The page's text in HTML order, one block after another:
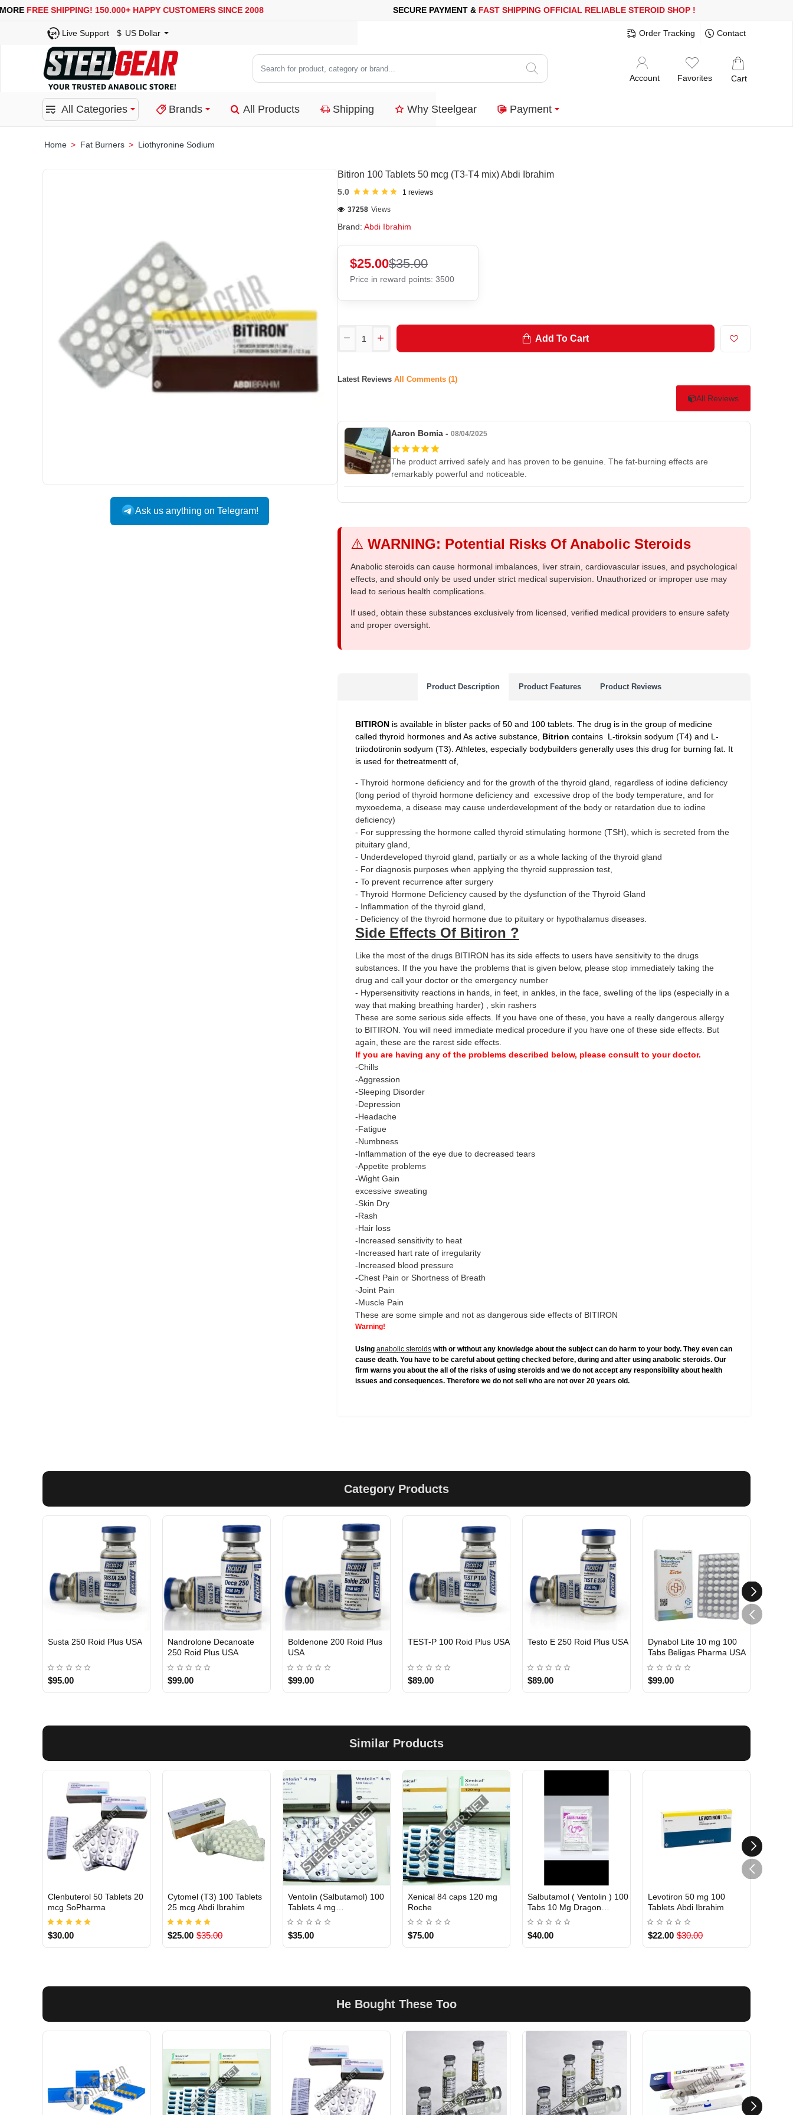
USA, UK, EUROPE, WAREHOUSES ARE AVAILABLE SECURE PAYMENT & FOR YOUR PURCHASES OF 600$ OR MOREFREE SHIPPING!150.000+ HAPPY CUSTOMERS SINCE 2008
Live Support $ US Dollar Order Tracking Contact
Search
for
category
Account Favorites Cart
All Categories Brands All Products Shipping Why Steelgear Payment
Fat Burners Liothyronine Sodium
Ask us anything on Telegram!
Bitiron 100 Tablets 50 mcg (T3-T4 mix) Abdi Ibrahim
5.0 1 reviews
Brand: Abdi Ibrahim
37258 Views
$25.00$35.00
Price in reward points: 3500
Add To Cart
Latest Reviews All Comments (1)
All Reviews
Aaron Bomia - 08/04/2025
The product arrived safely and has proven to be genuine. The fat-burning effects are
remarkably powerful and noticeable.
⚠️ WARNING: Potential Risks Of Anabolic Steroids
Anabolic steroids can cause hormonal imbalances, liver strain, cardiovascular issues, and psychological
effects, and should only be used under strict medical supervision. Unauthorized or improper use may
lead to serious health complications.
If used, obtain these substances exclusively from licensed, verified medical providers to ensure safety
and proper oversight.
Product Description Product Features Product Reviews
BITIRON is available in blister packs of 50 and 100 tablets. The drug is in the group of medicine
called thyroid hormones and As active substance, Bitrion contains L-tiroksin sodyum (T4) and L-
triiodotironin sodyum (T3). Athletes, especially bodybuilders generally uses this drug for burning fat. It
is used for thetreatmentt of,
- Thyroid hormone deficiency and for the growth of the thyroid gland, regardless of iodine deficiency
(long period of thyroid hormone deficiency and excessive drop of the body temperature, and for
myxoedema, a disease may cause underdevelopment of the body or retardation due to iodine
deficiency)
- For suppressing the hormone called thyroid stimulating hormone (TSH), which is secreted from the
pituitary gland,
- Underdeveloped thyroid gland, partially or as a whole lacking of the thyroid gland
- For diagnosis purposes when applying the thyroid suppression test,
- To prevent recurrence after surgery
- Thyroid Hormone Deficiency caused by the dysfunction of the Thyroid Gland
- Inflammation of the thyroid gland,
- Deficiency of the thyroid hormone due to pituitary or hypothalamus diseases.
Side Effects Of Bitiron ?
Like the most of the drugs BITIRON has its side effects to users have sensitivity to the drugs
substances. If the you have the problems that is given below, please stop immediately taking the
drug and call your doctor or the emergency number
- Hypersensitivity reactions in hands, in feet, in ankles, in the face, swelling of the lips (especially in a
way that making breathing harder) , skin rashers
These are some serious side effects. If you have one of these, you have a really dangerous allergy
to BITIRON. You will need immediate medical procedure if you have one of these side effects. But
again, these are the rarest side effects.
If you are having any of the problems described below, please consult to your doctor.
-Chills
-Aggression
-Sleeping Disorder
-Depression
-Headache
-Fatigue
-Numbness
-Inflammation of the eye due to decreased tears
-Appetite problems
-Wight Gain
excessive sweating
-Skin Dry
-Rash
-Hair loss
-Increased sensitivity to heat
-Increased hart rate of irregularity
-Increased blood pressure
-Chest Pain or Shortness of Breath
-Joint Pain
-Muscle Pain
These are some simple and not as dangerous side effects of BITIRON
Warning!
Using anabolic steroids with or without any knowledge about the subject can do harm to your body. They even can
cause death. You have to be careful about getting checked before, during and after using anabolic steroids. Our
firm warns you about the all of the risks of using steroids and we do not accept any responsibility about health
issues and consequences. Therefore we do not sell who are not over 20 years old.
Category Products
Susta 250 Roid Plus USA
$95.00
Nandrolone Decanoate
250 Roid Plus USA
$99.00
Boldenone 200 Roid Plus
USA
$99.00
TEST-P 100 Roid Plus USA
$89.00
Testo E 250 Roid Plus USA
$89.00
USA DOMESTIC
Dynabol Lite 10 mg 100
Tabs Beligas Pharma USA
$99.00
Similar Products
INTERNATIONAL
Clenbuterol 50 Tablets 20
mcg SoPharma
$30.00
INTERNATIONAL
Cytomel (T3) 100 Tablets
25 mcg Abdi Ibrahim
$25.00 $35.00
INTERNATIONAL
Ventolin (Salbutamol) 100
Tablets 4 mg
GlaxoSmithKline
$35.00
INTERNATIONAL
Xenical 84 caps 120 mg
Roche
$75.00
Out Of Stock
Salbutamol ( Ventolin ) 100
Tabs 10 Mg Dragon
Pharma
$40.00
INTERNATIONAL
Levotiron 50 mg 100
Tablets Abdi Ibrahim
$22.00 $30.00
He Bought These Too